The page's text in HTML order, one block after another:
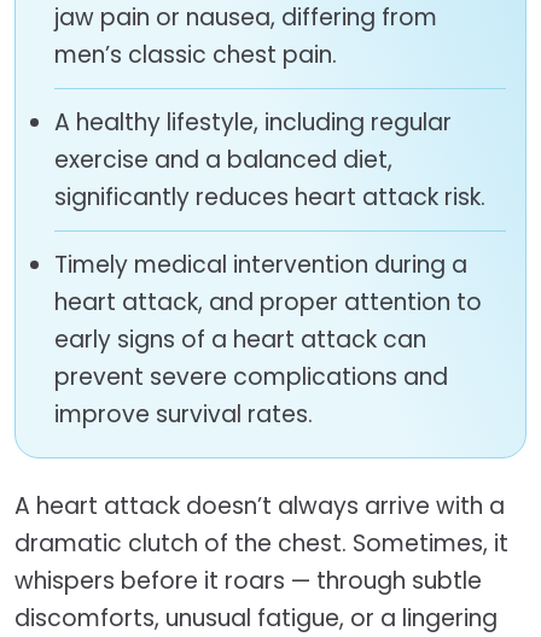
jaw pain or nausea, differing from
men’s classic chest pain.
A healthy lifestyle, including regular
exercise and a balanced diet,
significantly reduces heart attack risk.
Timely medical intervention during a
heart attack, and proper attention to
early signs of a heart attack can
prevent severe complications and
improve survival rates.
A heart attack doesn’t always arrive with a
dramatic clutch of the chest. Sometimes, it
whispers before it roars — through subtle
discomforts, unusual fatigue, or a lingering